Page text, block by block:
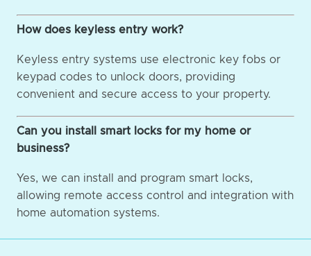
How does keyless entry work?
Keyless entry systems use electronic key fobs or
keypad codes to unlock doors, providing
convenient and secure access to your property.
Can you install smart locks for my home or
business?
Yes, we can install and program smart locks,
allowing remote access control and integration with
home automation systems.